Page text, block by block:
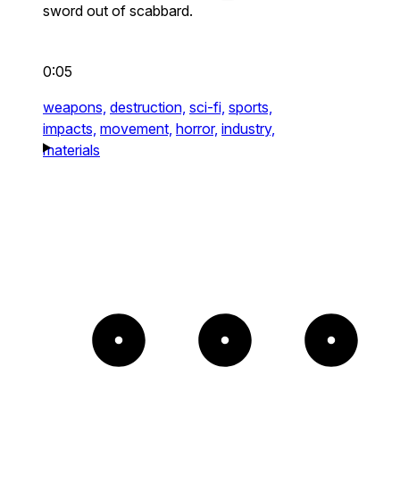
sword out of scabbard.
0:05
weapons, destruction, sci-fi, sports,
impacts, movement, horror, industry,
materials